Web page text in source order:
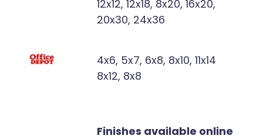
12x12, 12x18, 8x20, 16x20,
20x30, 24x36
4x6, 5x7, 6x8, 8x10, 11x14
8x12, 8x8
Finishes available online